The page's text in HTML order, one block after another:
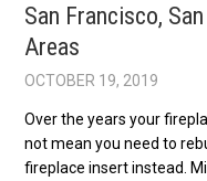
San Francisco,
Areas
OCTOBER 19, 2019
Over the years your
not mean you need to
fireplace insert instead.